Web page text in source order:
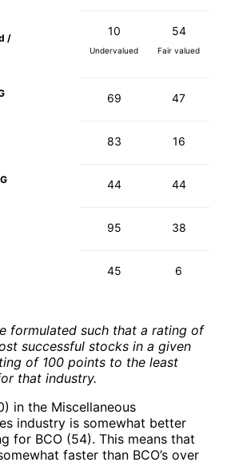
/
10
Undervalued
54
Fair valued
69 47
83 16
44 44
95 38
45 6
formulated such that a rating of
successful stocks in a given
of 100 points to the least
that industry.
in the Miscellaneous
industry is somewhat better
for BCO (54). This means that
faster than BCO’s over